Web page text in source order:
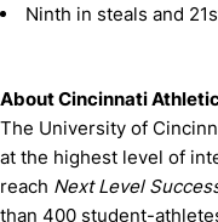
Ninth in steals and
About Cincinnati
The University of
at the highest level of
reach Next Level
than 400 student-